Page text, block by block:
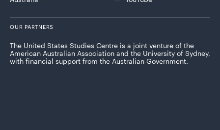
OUR PARTNERS
The United States Studies Centre is a joint venture of the
American Australian Association and the University of Sydney,
with financial support from the Australian Government.